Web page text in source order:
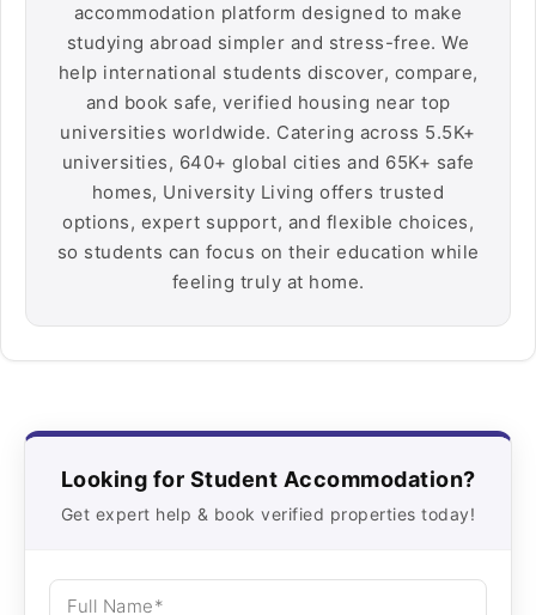
accommodation platform designed to make
studying abroad simpler and stress-free. We
help international students discover, compare,
and book safe, verified housing near top
universities worldwide. Catering across 5.5K+
universities, 640+ global cities and 65K+ safe
homes, University Living offers trusted
options, expert support, and flexible choices,
so students can focus on their education while
feeling truly at home.
Looking for Student Accommodation?
Get expert help & book verified properties today!